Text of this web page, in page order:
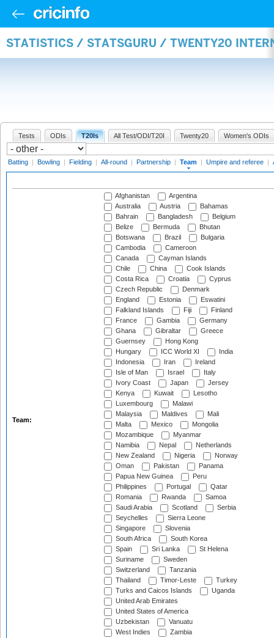
STATISTICS / STATSGURU / TWENTY20
Tests ODIs T20Is All Test/ODI/T20I Twenty20 Women's ODIs
Batting | Bowling | Fielding | All-round | Partnership | Team | Umpire and referee |
Team:
Afghanistan
Argentina
Australia
Austria
Bahamas
Bahrain
Bangladesh
Belgium
Belize
Bermuda
Bhutan
Botswana
Brazil
Bulgaria
Cambodia
Cameroon
Canada
Cayman Islands
Chile
China
Cook Islands
Costa Rica
Croatia
Cyprus
Czech Republic
Denmark
England
Estonia
Eswatini
Falkland Islands
Fiji
Finland
France
Gambia
Germany
Ghana
Gibraltar
Greece
Guernsey
Hong Kong
Hungary
ICC World XI
India
Indonesia
Iran
Ireland
Isle of Man
Israel
Italy
Ivory Coast
Japan
Jersey
Kenya
Kuwait
Lesotho
Luxembourg
Malawi
Malaysia
Maldives
Mali
Malta
Mexico
Mongolia
Mozambique
Myanmar
Namibia
Nepal
Netherlands
New Zealand
Nigeria
Norway
Oman
Pakistan
Panama
Papua New Guinea
Peru
Philippines
Portugal
Qatar
Romania
Rwanda
Samoa
Saudi Arabia
Scotland
Serbia
Seychelles
Sierra Leone
Singapore
Slovenia
South Africa
South Korea
Spain
Sri Lanka
St Helena
Suriname
Sweden
Switzerland
Tanzania
Thailand
Timor-Leste
Turkey
Turks and Caicos Islands
Uganda
United Arab Emirates
United States of America
Uzbekistan
Vanuatu
West Indies
Zambia